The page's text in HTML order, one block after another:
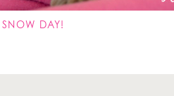
SNOW DAY!